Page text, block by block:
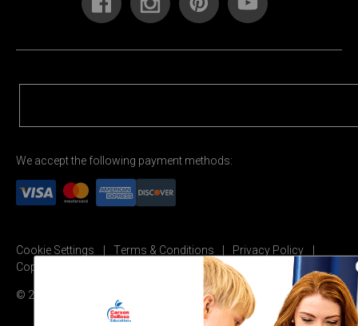
We accept the following payment methods:
Cookie Settings Terms & Conditions
Privacy Policy
Copyright Permission
© 2026 Carson Dellosa Education